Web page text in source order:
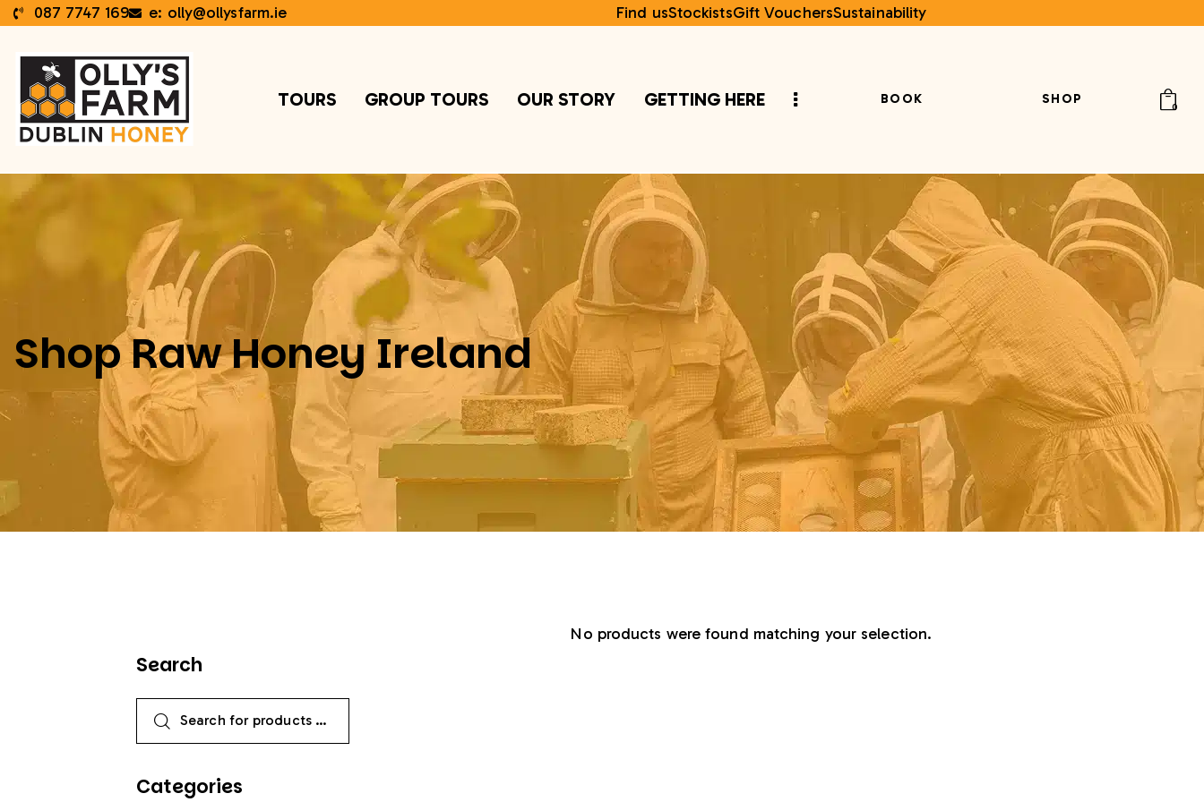
087 7747 169 e: olly@ollysfarm.ie Find usStockistsGift VouchersSustainability
TOURS GROUP TOURS OUR STORY GETTING HERE BOOK SHOP
0
Shop Raw Honey Ireland
No products were found matching your selection.
Search
Categories